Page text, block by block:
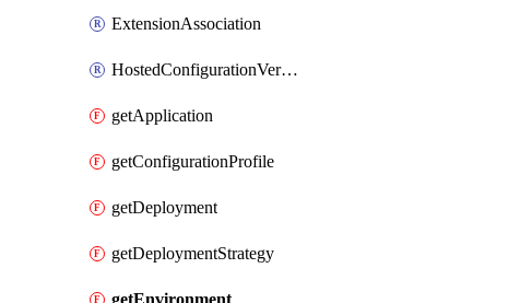
ExtensionAssociation
HostedConfigurationVersion
getApplication
getConfigurationProfile
getDeployment
getDeploymentStrategy
getEnvironment